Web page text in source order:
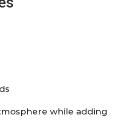
while adding